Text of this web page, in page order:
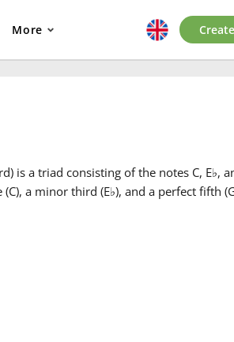
More
is a triad consisting of the notes C, E♭,
a minor third (E♭), and a perfect fifth